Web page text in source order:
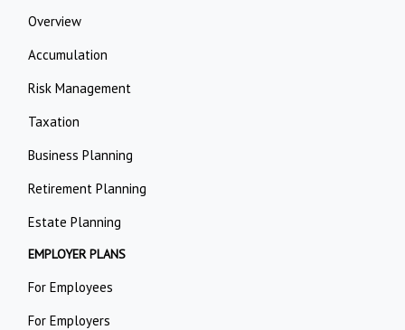
Overview
Accumulation
Risk Management
Taxation
Business Planning
Retirement Planning
Estate Planning
EMPLOYER PLANS
For Employees
For Employers